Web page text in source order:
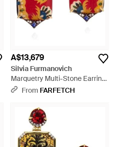
A$13,679
Silvia Furmanovich
Marquetry Multi-Stone Earrings
- RedFrom FARFETCH